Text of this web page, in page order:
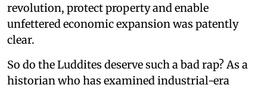
revolution, protect property and enable
unfettered economic expansion was patently
clear.
So do the Luddites deserve such a bad rap? As a
historian who has examined industrial-era